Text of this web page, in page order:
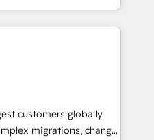
APAC and NAM,
and
Hub. 🧭 From
powered automation,
human at global
of trust built through
customers globally
migrations, change